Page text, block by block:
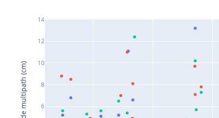
6
8
10
12
14
Code multipath (cm)